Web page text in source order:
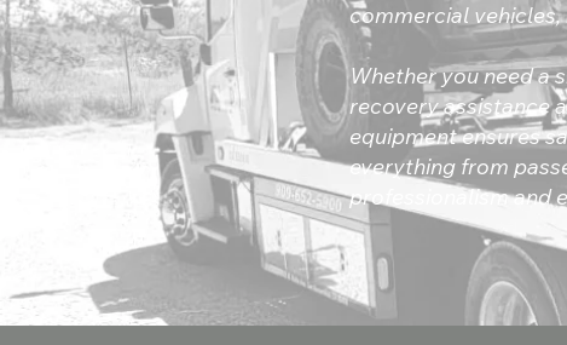
commercial vehicles,
Whether you need a
recovery assistance
equipment ensures
everything from
professionalism and